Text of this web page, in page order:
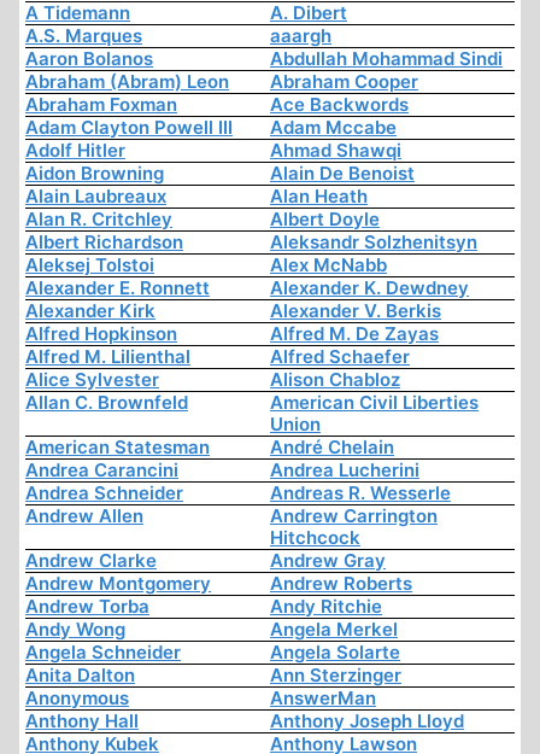
A Tidemann
A. Dibert
A.S. Marques
aaargh
Aaron Bolanos
Abdullah Mohammad Sindi
Abraham (Abram) Leon
Abraham Cooper
Abraham Foxman
Ace Backwords
Adam Clayton Powell III
Adam Mccabe
Adolf Hitler
Ahmad Shawqi
Aidon Browning
Alain De Benoist
Alain Laubreaux
Alan Heath
Alan R. Critchley
Albert Doyle
Albert Richardson
Aleksandr Solzhenitsyn
Aleksej Tolstoi
Alex McNabb
Alexander E. Ronnett
Alexander K. Dewdney
Alexander Kirk
Alexander V. Berkis
Alfred Hopkinson
Alfred M. De Zayas
Alfred M. Lilienthal
Alfred Schaefer
Alice Sylvester
Alison Chabloz
Allan C. Brownfeld
American Civil Liberties
Union
American Statesman
André Chelain
Andrea Carancini
Andrea Lucherini
Andrea Schneider
Andreas R. Wesserle
Andrew Allen
Andrew Carrington
Hitchcock
Andrew Clarke
Andrew Gray
Andrew Montgomery
Andrew Roberts
Andrew Torba
Andy Ritchie
Andy Wong
Angela Merkel
Angela Schneider
Angela Solarte
Anita Dalton
Ann Sterzinger
Anonymous
AnswerMan
Anthony Hall
Anthony Joseph Lloyd
Anthony Kubek
Anthony Lawson